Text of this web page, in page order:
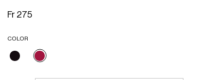
Fr 275
COLOR
selected